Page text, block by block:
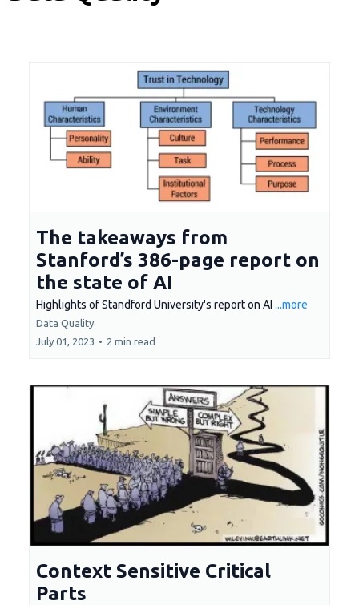
The takeaways from
Stanford’s 386-page report on
the state of AI
Highlights of Standford University's report on AI ...more
Data Quality
July 01, 2023 • 2 min read
Context Sensitive Critical
Parts